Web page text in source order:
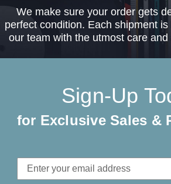
We make sure your order gets
perfect condition. Each shipment
our team with the utmost care
Sign-Up
for Exclusive Sales &
Email
Address